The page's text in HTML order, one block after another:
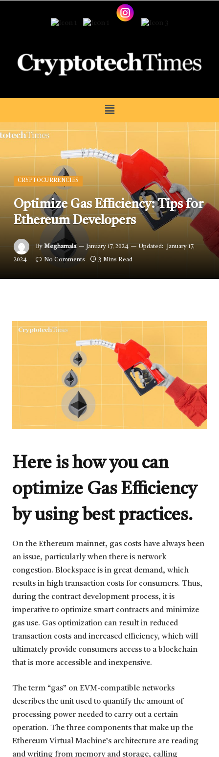
CRYPTOCURRENCIES
Optimize Gas Efficiency: Tips for
Ethereum Developers
By Meghamala January 17, 2024 Updated: January 17,
2024 No Comments 3 Mins Read
Here is how you can
optimize Gas Efficiency
by using best practices.
On the Ethereum mainnet, gas costs have always been
an issue, particularly when there is network
congestion. Blockspace is in great demand, which
results in high transaction costs for consumers. Thus,
during the contract development process, it is
imperative to optimize smart contracts and minimize
gas use. Gas optimization can result in reduced
transaction costs and increased efficiency, which will
ultimately provide consumers access to a blockchain
that is more accessible and inexpensive.
The term “gas” on EVM-compatible networks
describes the unit used to quantify the amount of
processing power needed to carry out a certain
operation. The three components that make up the
Ethereum Virtual Machine’s architecture are reading
and writing from memory and storage, calling